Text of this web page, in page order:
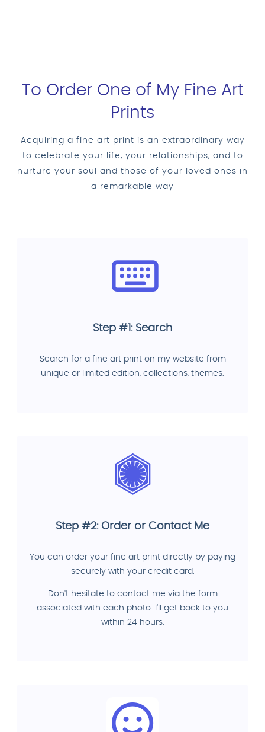
To Order One of My Fine Art
Prints
Acquiring a fine art print is an extraordinary way
to celebrate your life, your relationships, and to
nurture your soul and those of your loved ones in
a remarkable way
Step #1: Search
Search for a fine art print on my website from
unique or limited edition, collections, themes.
Step #2: Order or Contact Me
You can order your fine art print directly by paying
securely with your credit card.
Don't hesitate to contact me via the form
associated with each photo. I'll get back to you
within 24 hours.